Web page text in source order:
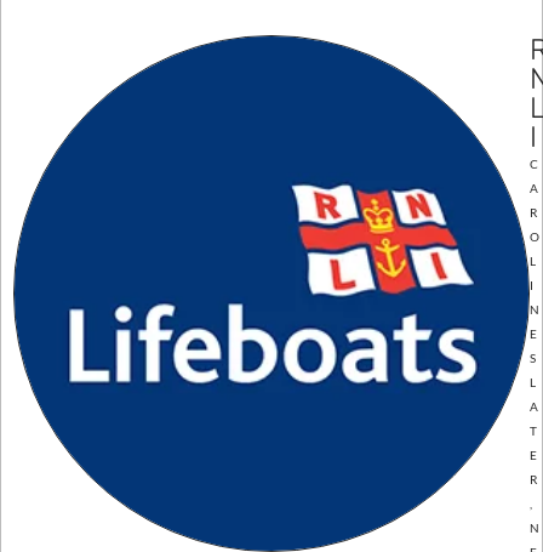
I
C
A
R
O
L
I
N
E
S
L
A
T
E
R
N